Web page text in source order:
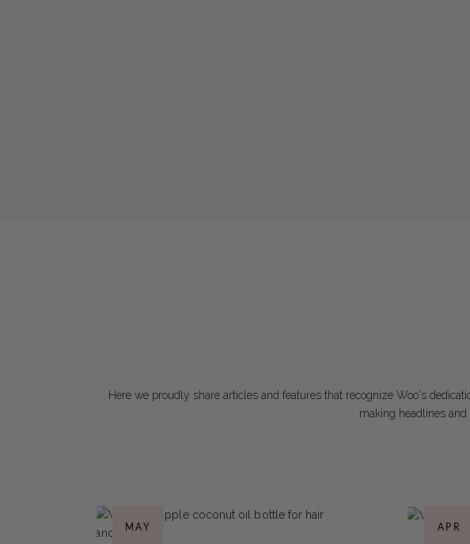
Here we proudly share articles and features that recognize Woo's
making headlines
MAY APR